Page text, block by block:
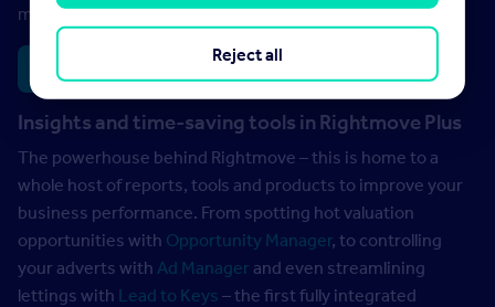
means to you.
Schedule a meeting
Insights and time-saving tools in Rightmove Plus
The powerhouse behind Rightmove – this is home to a
whole host of reports, tools and products to improve your
business performance. From spotting hot valuation
opportunities with Opportunity Manager, to controlling
your adverts with Ad Manager and even streamlining
lettings with Lead to Keys – the first fully integrated
Reject all